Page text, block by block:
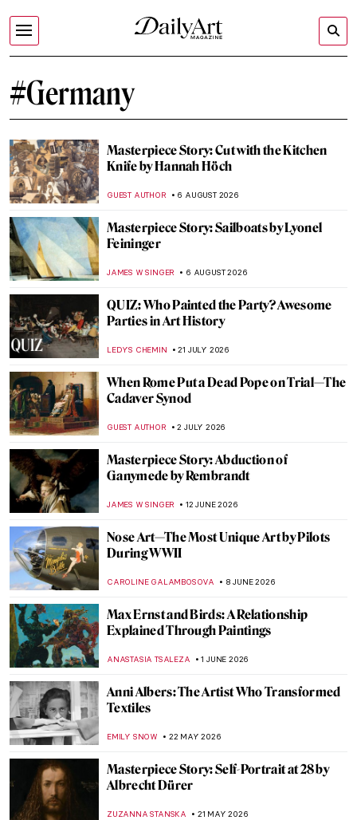
#Germany
Masterpiece Story: Cut with the Kitchen
Knife by Hannah Höch
GUEST AUTHOR 6 AUGUST 2026
Masterpiece Story: Sailboats by Lyonel
Feininger
JAMES W SINGER 6 AUGUST 2026
QUIZ: Who Painted the Party? Awesome
Parties in Art History
LEDYS CHEMIN 21 JULY 2026
When Rome Put a Dead Pope on Trial—The
Cadaver Synod
GUEST AUTHOR 2 JULY 2026
Masterpiece Story: Abduction of
Ganymede by Rembrandt
JAMES W SINGER 12 JUNE 2026
Nose Art—The Most Unique Art by Pilots
During WWII
CAROLINE GALAMBOSOVA 8 JUNE 2026
Max Ernst and Birds: A Relationship
Explained Through Paintings
ANASTASIA TSALEZA 1 JUNE 2026
Anni Albers: The Artist Who Transformed
Textiles
EMILY SNOW 22 MAY 2026
Masterpiece Story: Self-Portrait at 28 by
Albrecht Dürer
ZUZANNA STANSKA 21 MAY 2026